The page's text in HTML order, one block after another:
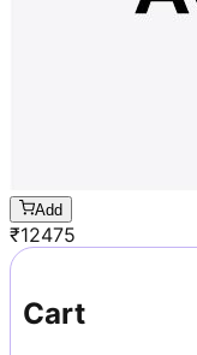
Add
₹12475
Cart